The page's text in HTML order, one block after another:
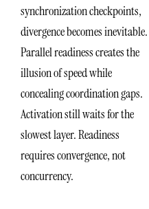
synchronization checkpoints,
divergence becomes inevitable.
Parallel readiness creates the
illusion of speed while
concealing coordination gaps.
Activation still waits for the
slowest layer. Readiness
requires convergence, not
concurrency.